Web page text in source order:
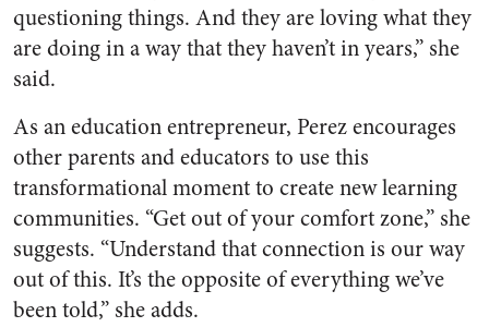
questioning things. And they are loving what they
are doing in a way that they haven’t in years,” she
said.
As an education entrepreneur, Perez encourages
other parents and educators to use this
transformational moment to create new learning
communities. “Get out of your comfort zone,” she
suggests. “Understand that connection is our way
out of this. It’s the opposite of everything we’ve
been told,” she adds.